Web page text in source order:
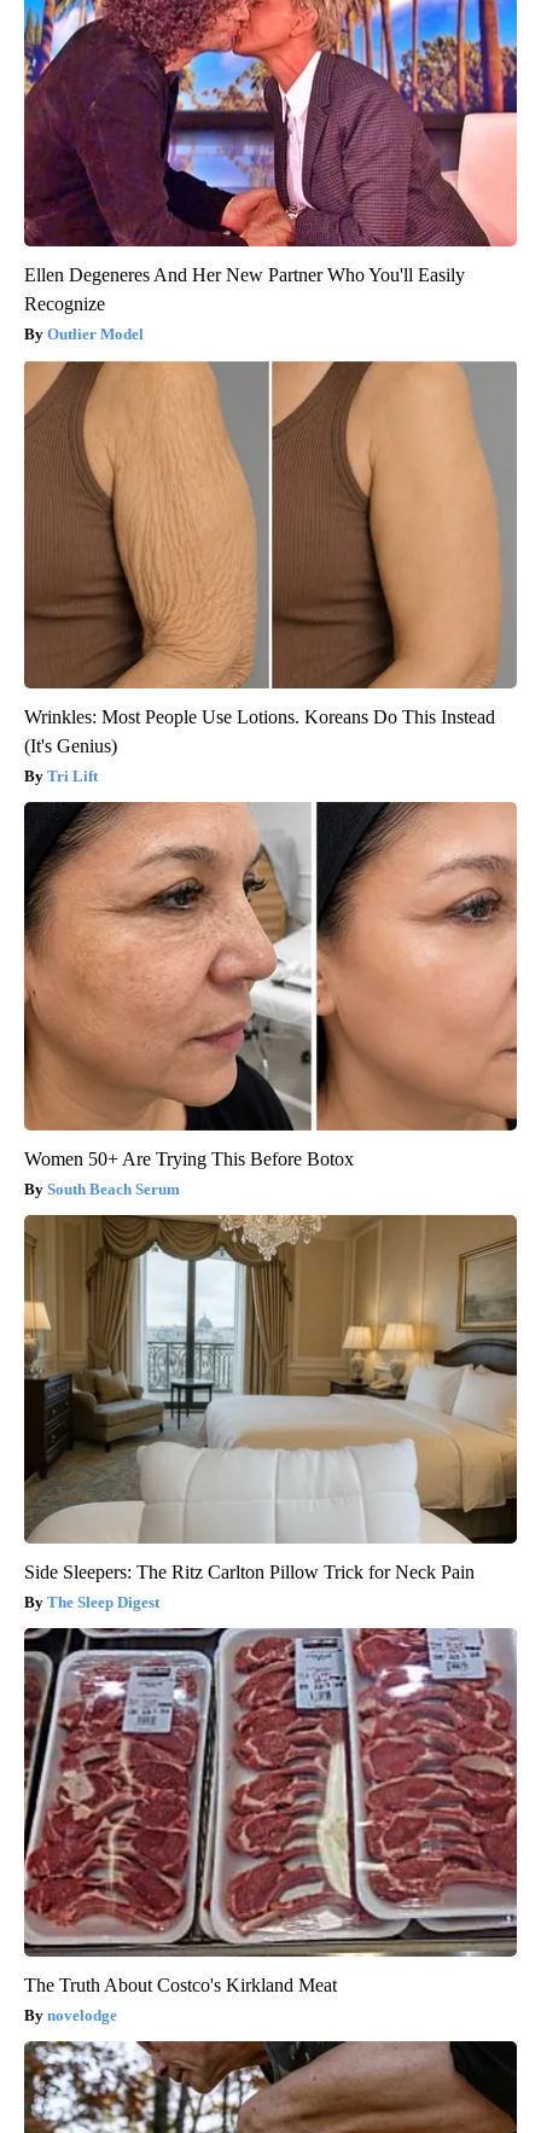
Ellen Degeneres And Her New Partner Who You'll Easily
Recognize
Outlier Model
Wrinkles: Most People Use Lotions. Koreans Do This Instead
(It's Genius)
Tri Lift
Women 50+ Are Trying This Before Botox
South Beach Serum
Side Sleepers: The Ritz Carlton Pillow Trick for Neck Pain
The Sleep Digest
The Truth About Costco's Kirkland Meat
novelodge